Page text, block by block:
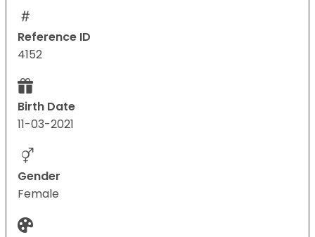
Reference ID
4152
Birth Date
11-03-2021
Gender
Female